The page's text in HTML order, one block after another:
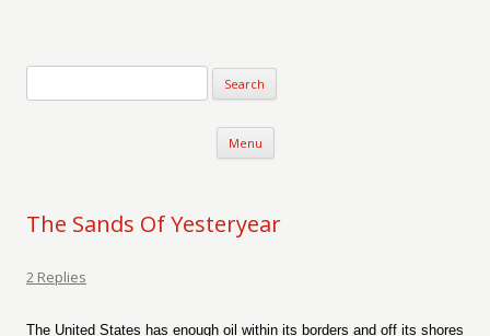
Menu Skip to content
The Sands Of Yesteryear
2 Replies
The United States has enough oil within its borders and off its shores